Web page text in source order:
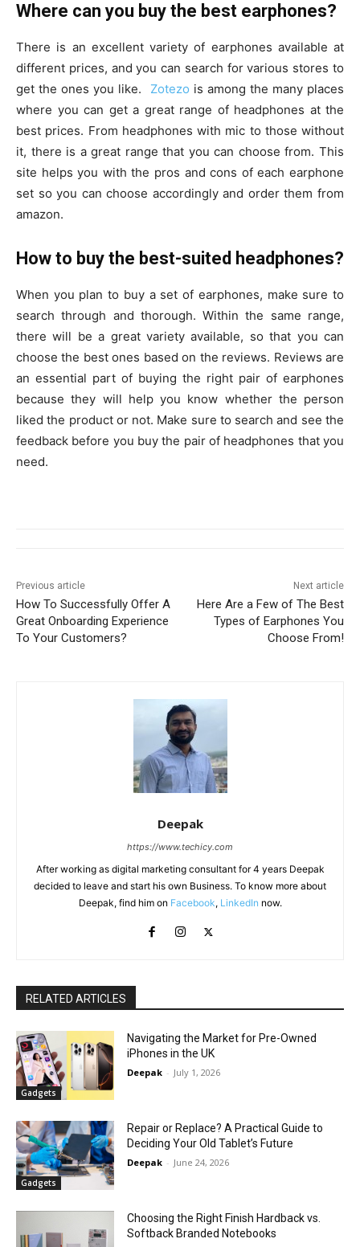
Where can you buy the best earphones?
There is an excellent variety of earphones available at
different prices, and you can search for various stores to
get the ones you like. Zotezo is among the many places
where you can get a great range of headphones at the
best prices. From headphones with mic to those without
it, there is a great range that you can choose from. This
site helps you with the pros and cons of each earphone
set so you can choose accordingly and order them from
amazon.
How to buy the best-suited headphones?
When you plan to buy a set of earphones, make sure to
search through and thorough. Within the same range,
there will be a great variety available, so that you can
choose the best ones based on the reviews. Reviews are
an essential part of buying the right pair of earphones
because they will help you know whether the person
liked the product or not. Make sure to search and see the
feedback before you buy the pair of headphones that you
need.
Previous article
How To Successfully Offer A
Great Onboarding Experience
To Your Customers?
Next article
Here Are a Few of The Best
Types of Earphones You
Choose From!
Deepak
https://www.techicy.com
After working as digital marketing consultant for 4 years Deepak
decided to leave and start his own Business. To know more about
Deepak, find him on Facebook, LinkedIn now.
RELATED ARTICLES
Gadgets
Navigating the Market for Pre-Owned
iPhones in the UK
Deepak - July 1, 2026
Gadgets
Repair or Replace? A Practical Guide to
Deciding Your Old Tablet’s Future
Deepak - June 24, 2026
Choosing the Right Finish Hardback vs.
Softback Branded Notebooks